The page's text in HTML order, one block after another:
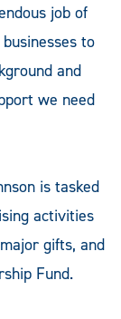
job of
to
and
we need
is tasked
activities
gifts, and
Fund.